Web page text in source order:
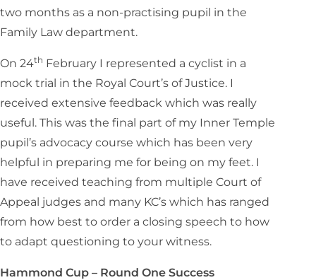
two months as a non-practising pupil in the
Family Law department.
On 24th February I represented a cyclist in a
mock trial in the Royal Court’s of Justice. I
received extensive feedback which was really
useful. This was the final part of my Inner Temple
pupil’s advocacy course which has been very
helpful in preparing me for being on my feet. I
have received teaching from multiple Court of
Appeal judges and many KC’s which has ranged
from how best to order a closing speech to how
to adapt questioning to your witness.
Hammond Cup – Round One Success